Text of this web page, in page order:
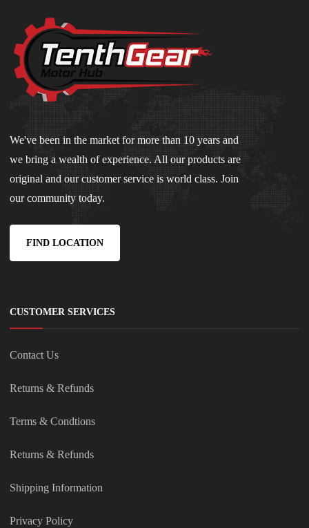
We've been in the market for more than 10 years and
we bring a wealth of experience. All our products are
original and our customer service is world class. Join
our community today.
FIND LOCATION
CUSTOMER SERVICES
Contact Us
Returns & Refunds
Terms & Condtions
Returns & Refunds
Shipping Information
Privacy Policy